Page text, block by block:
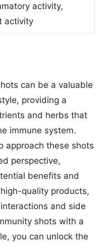
activity,
activity
can be a valuable
providing a
and herbs that
immune system.
approach these shots
perspective,
benefits and
quality products,
and side
shots with a
you can unlock the